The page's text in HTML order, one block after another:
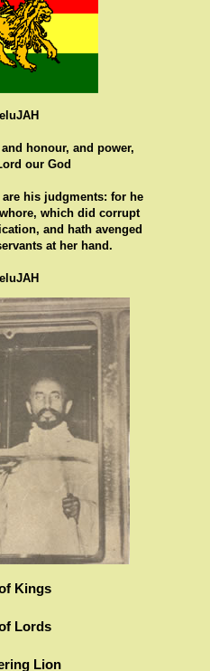
honour, and power,
our God
his judgments: for he
which did corrupt
and hath avenged
at her hand.
Kings
Lords
Lion